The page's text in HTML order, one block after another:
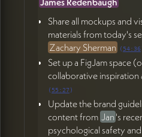
Share all mockups and
materials from today's
Zachary Sherman
( 54:36
Set up a FigJam space
collaborative inspiration
( 55:27 )
Update the brand
content from Jan 's
psychological safety